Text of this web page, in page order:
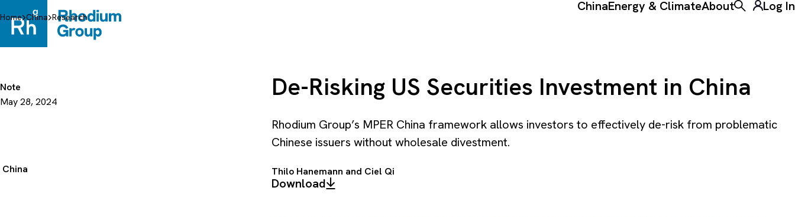
to
content
ChinaEnergy & ClimateAboutToggle theLog In
Home China Research
Note
May 28, 2024
China
De-Risking US Securities Investment in China
Rhodium Group’s MPER China framework allows investors to effectively de-risk from problematic
Chinese issuers without wholesale divestment.
Thilo Hanemann and Ciel Qi
Download